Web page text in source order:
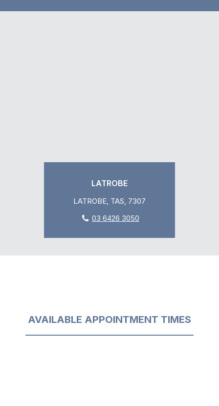
LATROBE
LATROBE, TAS, 7307
03 6426 3050
AVAILABLE APPOINTMENT TIMES